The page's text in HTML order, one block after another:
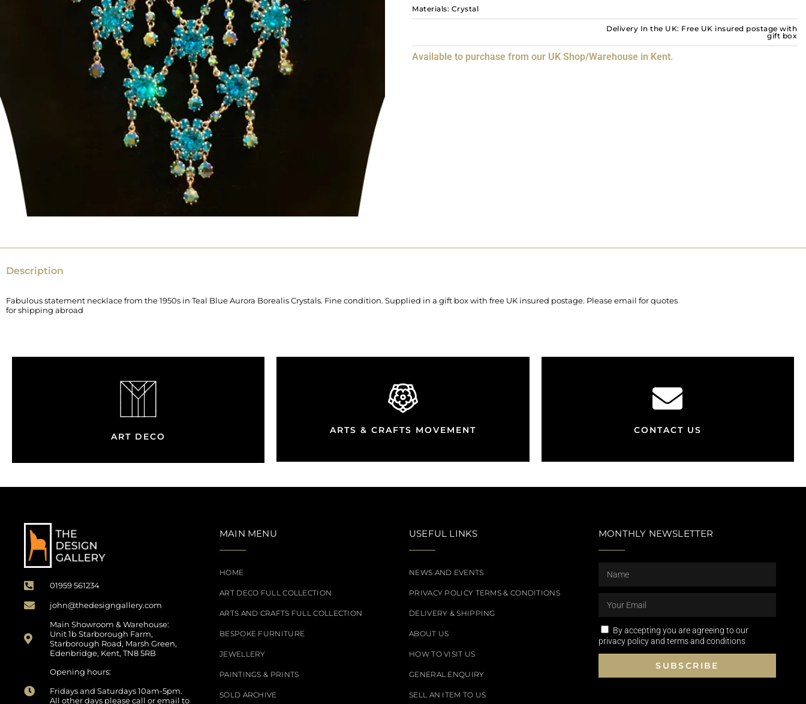
Materials: Crystal
Delivery In the UK: Free UK insured postage with
gift box
Available to purchase from our UK Shop/Warehouse in Kent.
Description
Fabulous statement necklace from the 1950s in Teal Blue Aurora Borealis Crystals. Fine condition. Supplied in a gift box with free UK insured postage. Please email for quotes
for shipping abroad
ART DECO
ARTS & CRAFTS MOVEMENT CONTACT US
01959 561234
john@thedesigngallery.com
Main Showroom & Warehouse:
Unit 1b Starborough Farm,
Starborough Road, Marsh Green,
Edenbridge, Kent, TN8 5RB
Opening hours:
Fridays and Saturdays 10am-5pm.
All other days please call or email to
MAIN MENU
HOME
ART DECO FULL COLLECTION
ARTS AND CRAFTS FULL COLLECTION
BESPOKE FURNITURE
JEWELLERY
PAINTINGS & PRINTS
SOLD ARCHIVE
USEFUL LINKS
NEWS AND EVENTS
PRIVACY POLICY TERMS & CONDITIONS
DELIVERY & SHIPPING
ABOUT US
HOW TO VISIT US
GENERAL ENQUIRY
SELL AN ITEM TO US
MONTHLY NEWSLETTER
By accepting you are agreeing to our
privacy policy and terms and conditions
SUBSCRIBE